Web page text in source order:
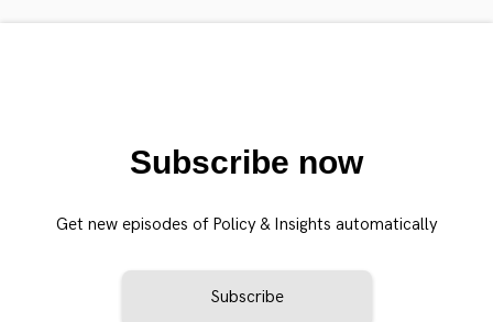
Subscribe now
Get new episodes of Policy & Insights automatically
Subscribe